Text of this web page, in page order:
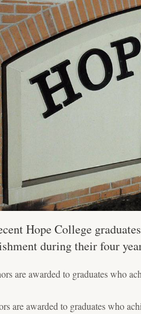
Hope College
during their four
are awarded to graduates who
are awarded to graduates who